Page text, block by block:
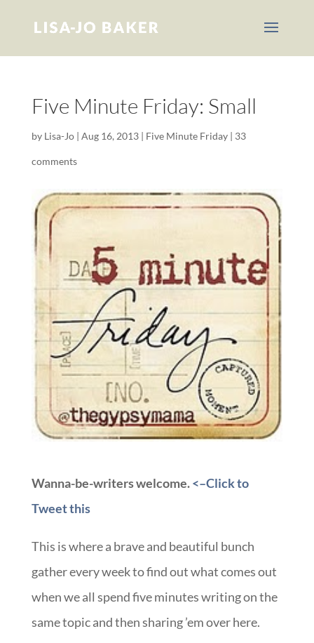
Five Minute Friday: Small
by Lisa-Jo| Aug 16, 2013| Five Minute Friday| 33
comments
Wanna-be-writers welcome.<–Click to
Tweet this
This is where a brave and beautiful bunch
gather every week to find out what comes out
when we all spend five minutes writing on the
same topic and then sharing ’em over here.